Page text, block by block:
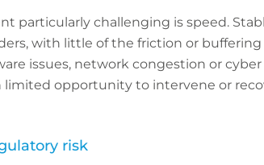
particularly challenging is speed.
with little of the friction or
issues, network congestion or
opportunity to intervene or
risk